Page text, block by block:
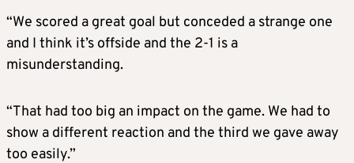
“We scored a great goal but conceded a strange one
and I think it’s offside and the 2-1 is a
misunderstanding.
“That had too big an impact on the game. We had to
show a different reaction and the third we gave away
too easily.”